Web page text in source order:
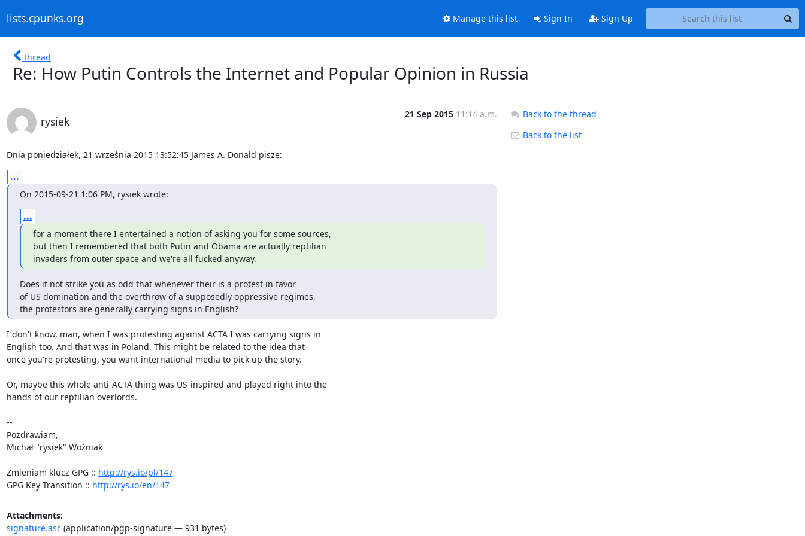
lists.cpunks.org Manage this list Sign In Sign Up
thread
Re: How Putin Controls the Internet and Popular Opinion in Russia
rysiek
21 Sep 2015 11:14 a.m.
Dnia poniedziałek, 21 września 2015 13:52:45 James A. Donald pisze:
...
On 2015-09-21 1:06 PM, rysiek wrote:
...
for a moment there I entertained a notion of asking you for some sources,
but then I remembered that both Putin and Obama are actually reptilian
invaders from outer space and we're all fucked anyway.
Does it not strike you as odd that whenever their is a protest in favor
of US domination and the overthrow of a supposedly oppressive regimes,
the protestors are generally carrying signs in English?
I don't know, man, when I was protesting against ACTA I was carrying signs in
English too. And that was in Poland. This might be related to the idea that
once you're protesting, you want international media to pick up the story.
Or, maybe this whole anti-ACTA thing was US-inspired and played right into the
hands of our reptilian overlords.
--
Pozdrawiam,
Michał "rysiek" Woźniak
Zmieniam klucz GPG :: http://rys.io/pl/147
GPG Key Transition :: http://rys.io/en/147
Attachments:
signature.asc(application/pgp-signature — 931 bytes)
Back to the thread
Back to the list